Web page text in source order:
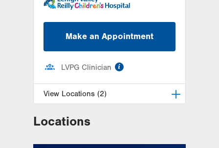
Make an Appointment
LVPG Clinician
View Locations (2)
LVPG Pediatric Hematology
1210 S Cedar Crest Blvd.
Locations